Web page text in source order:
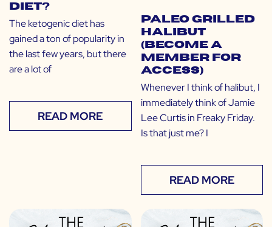
Diet?
The ketogenic diet has
gained a ton of popularity in
the last few years, but there
are a lot of
READ MORE
Paleo Grilled
Halibut
(Become a
Member for
Access)
Whenever I think of halibut, I
immediately think of Jamie
Lee Curtis in Freaky Friday.
Is that just me? I
READ MORE